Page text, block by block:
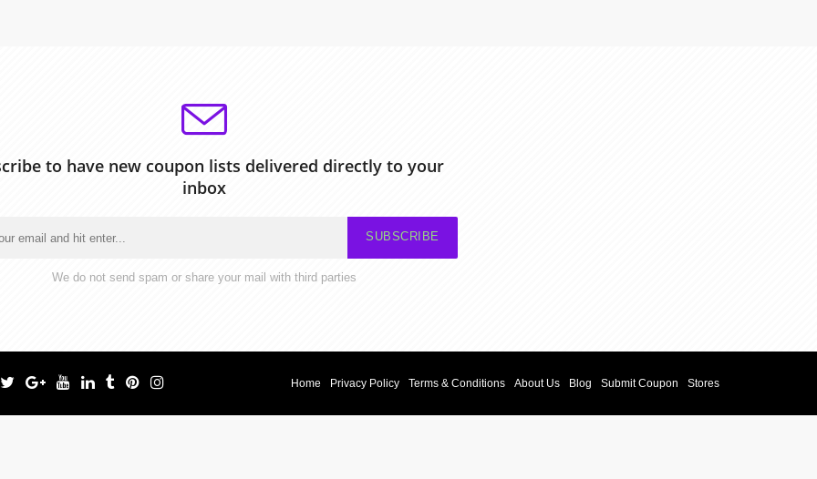
to have new coupon lists delivered directly to your
inbox
SUBSCRIBE
We do not send spam or share your mail with third parties
Home Privacy Policy Terms & Conditions About Us Blog Submit Coupon Stores